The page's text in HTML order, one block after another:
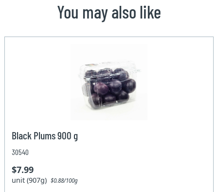
You may also like
Black Plums 900 g
30540
$7.99
unit (907g)$0.88/100g